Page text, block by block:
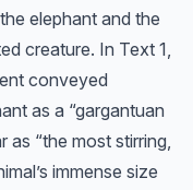
elephant and the
creature. In Text 1,
conveyed
as a “gargantuan
as “the most stirring,
immense size